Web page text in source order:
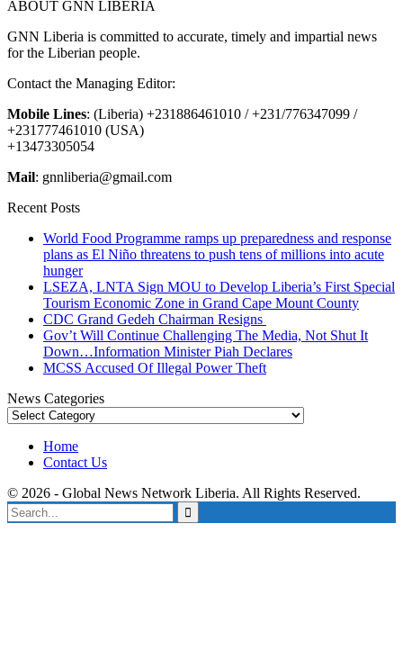
ABOUT GNN LIBERIA
GNN Liberia is committed to accurate, timely and impartial news
for the Liberian people.
Contact the Managing Editor:
Mobile Lines: (Liberia) +231886461010 / +231/776347099 /
+231777461010 (USA)
+13473305054
Mail: gnnliberia@gmail.com
Recent Posts
World Food Programme ramps up preparedness and response
plans as El Niño threatens to push tens of millions into acute
hunger
LSEZA, LNTA Sign MOU to Develop Liberia’s First Special
Tourism Economic Zone in Grand Cape Mount County
CDC Grand Gedeh Chairman Resigns
Gov’t Will Continue Challenging The Media, Not Shut It
Down…Information Minister Piah Declares
MCSS Accused Of Illegal Power Theft
News Categories
News
Home
Contact Us
© 2026 - Global News Network Liberia. All Rights Reserved.